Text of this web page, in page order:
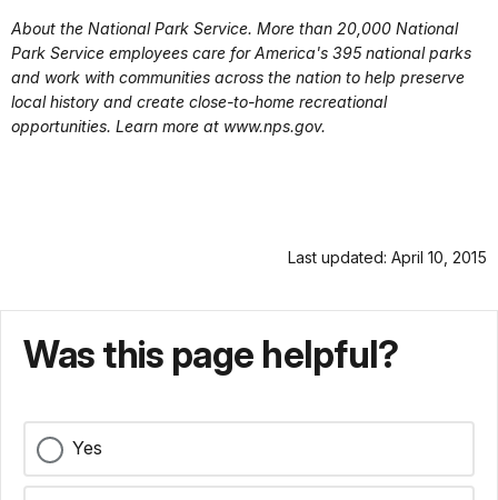
About the National Park Service. More than 20,000 National
Park Service employees care for America's 395 national parks
and work with communities across the nation to help preserve
local history and create close-to-home recreational
opportunities. Learn more at www.nps.gov.
Last updated: April 10, 2015
Was this page helpful?
Yes